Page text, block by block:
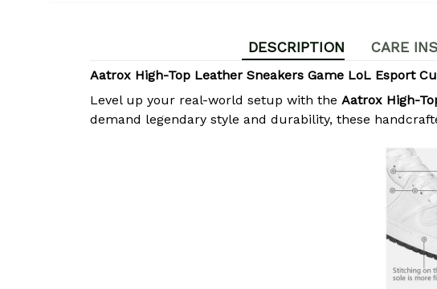
DESCRIPTION CARE
Aatrox High-Top Leather Sneakers Game LoL Esport
Level up your real-world setup with the Aatrox High-
demand legendary style and durability, these